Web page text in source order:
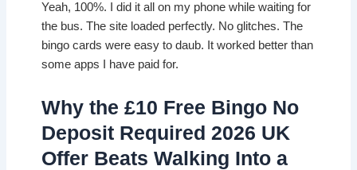
Yeah, 100%. I did it all on my phone while waiting for
the bus. The site loaded perfectly. No glitches. The
bingo cards were easy to daub. It worked better than
some apps I have paid for.
Why the £10 Free Bingo No
Deposit Required 2026 UK
Offer Beats Walking Into a